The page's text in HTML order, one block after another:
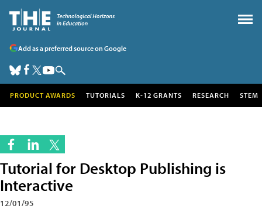
Add as a preferred source on Google
PRODUCT AWARDS TUTORIALS K-12 GRANTS RESEARCH STEM
Tutorial for Desktop Publishing is
Interactive
12/01/95